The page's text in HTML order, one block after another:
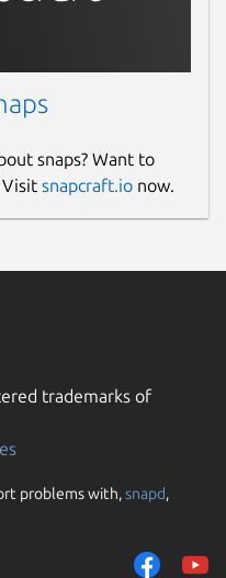
snaps? Want to
Visit snapcraft.io now.
trademarks of
problems with,snapd,